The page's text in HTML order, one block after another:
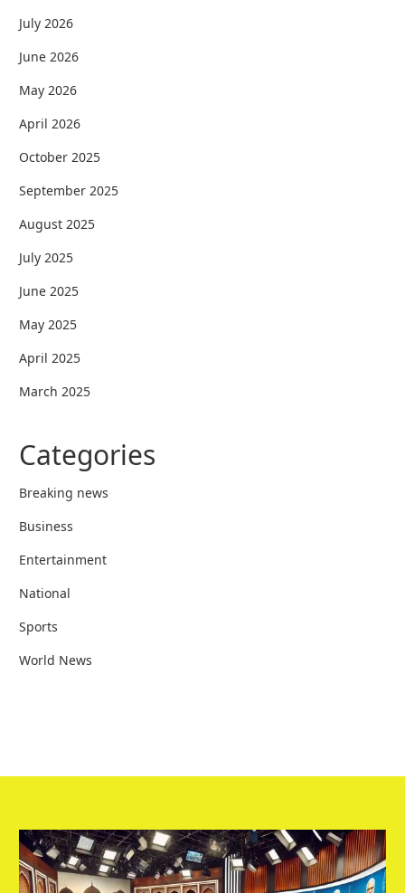
July 2026
June 2026
May 2026
April 2026
October 2025
September 2025
August 2025
July 2025
June 2025
May 2025
April 2025
March 2025
Categories
Breaking news
Business
Entertainment
National
Sports
World News